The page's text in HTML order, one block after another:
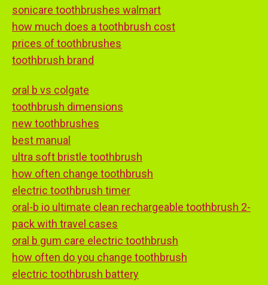
sonicare toothbrushes walmart
how much does a toothbrush cost
prices of toothbrushes
toothbrush brand
oral b vs colgate
toothbrush dimensions
new toothbrushes
best manual
ultra soft bristle toothbrush
how often change toothbrush
electric toothbrush timer
oral-b io ultimate clean rechargeable toothbrush 2-
pack with travel cases
oral b gum care electric toothbrush
how often do you change toothbrush
electric toothbrush battery